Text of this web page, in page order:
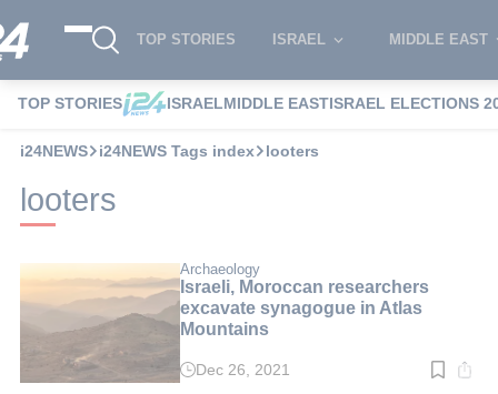
TOP STORIES ISRAEL MIDDLE EAST
TOP STORIES ISRAELMIDDLE EASTISRAEL ELECTIONS
i24NEWS i24NEWS Tags index looters
looters
Archaeology
Israeli, Moroccan researchers
excavate synagogue in Atlas
Mountains
ReadDec 26, 2021